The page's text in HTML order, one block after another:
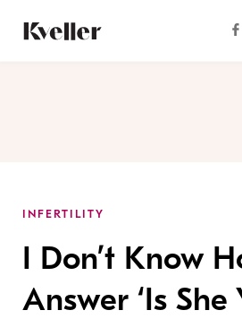
Content
Footer
INFERTILITY
I Don’t Know
Answer ‘Is She